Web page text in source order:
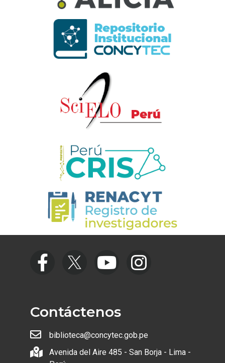
Contáctenos
biblioteca@concytec.gob.pe
Avenida del Aire 485 - San Borja - Lima -